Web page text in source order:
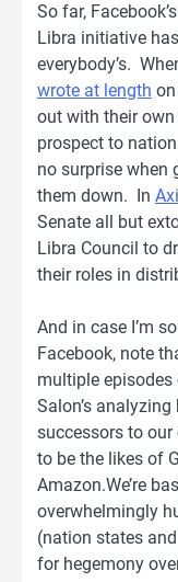
So far,
Libra initiative
everybody’s.
wrote at length
out with their
prospect to
no surprise when
them down. In
Senate all but
Libra Council to
their roles in
And in case I’m
Facebook, note
multiple
Salon’s
successors to
to be the likes of
Amazon.We’re
overwhelmingly
(nation states
for hegemony